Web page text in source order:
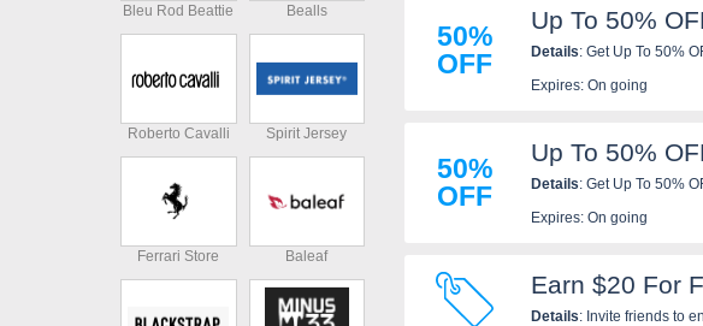
50%
OFF
Up To 50%
Details: Get Up To 50%
Expires: On going
50%
OFF
Up To 50%
Details: Get Up To 50%
Expires: On going
Earn $20 For
Details: Invite friends to
Bleu Rod Beattie Bealls
Roberto Cavalli Spirit Jersey
Ferrari Store Baleaf